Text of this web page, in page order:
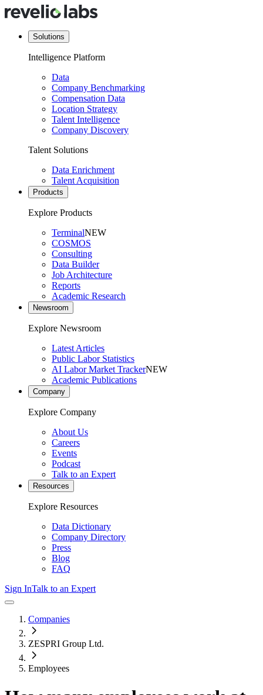
Solutions
Intelligence Platform
Data
Company Benchmarking
Compensation Data
Location Strategy
Talent Intelligence
Company Discovery
Talent Solutions
Data Enrichment
Talent Acquisition
Products
Explore Products
TerminalNEW
COSMOS
Consulting
Data Builder
Job Architecture
Reports
Academic Research
Newsroom
Explore Newsroom
Latest Articles
Public Labor Statistics
AI Labor Market TrackerNEW
Academic Publications
Company
Explore Company
About Us
Careers
Events
Podcast
Talk to an Expert
Resources
Explore Resources
Data Dictionary
Company Directory
Press
Blog
FAQ
Sign InTalk to an Expert
Companies
ZESPRI Group Ltd.
Employees